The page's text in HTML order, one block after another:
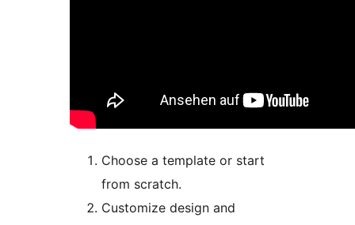
Choose a template or start
from scratch.
Customize design and